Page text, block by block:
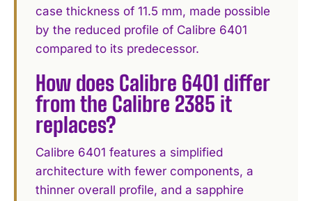
case thickness of 11.5 mm, made possible
by the reduced profile of Calibre 6401
compared to its predecessor.
How does Calibre 6401 differ
from the Calibre 2385 it
replaces?
Calibre 6401 features a simplified
architecture with fewer components, a
thinner overall profile, and a sapphire